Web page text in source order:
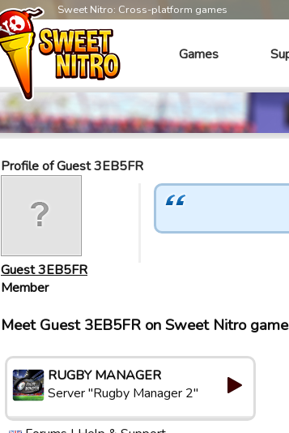
Sweet Nitro: Cross-platform games
Games
Profile of Guest 3EB5FR
Guest 3EB5FR
Member
Meet Guest 3EB5FR on Sweet Nitro
RUGBY MANAGER
Server "Rugby Manager 2"